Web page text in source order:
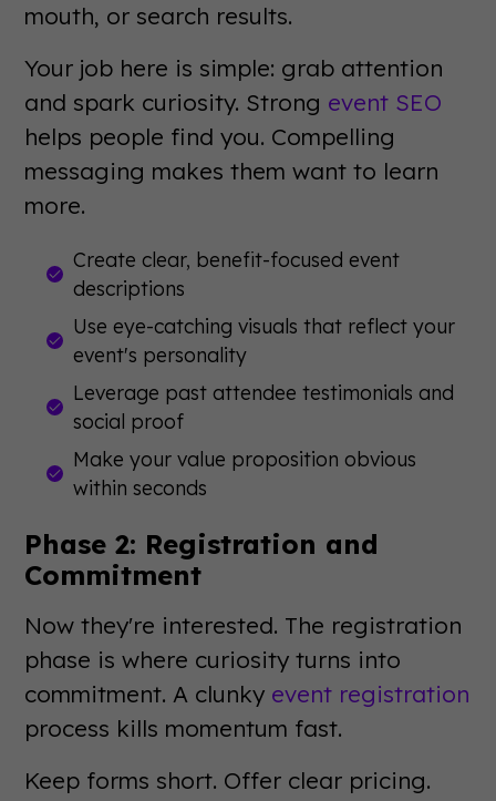
mouth, or search results.
Your job here is simple: grab attention
and spark curiosity. Strong event SEO
helps people find you. Compelling
messaging makes them want to learn
more.
Create clear, benefit-focused event
descriptions
Use eye-catching visuals that reflect your
event's personality
Leverage past attendee testimonials and
social proof
Make your value proposition obvious
within seconds
Phase 2: Registration and
Commitment
Now they're interested. The registration
phase is where curiosity turns into
commitment. A clunky event registration
process kills momentum fast.
Keep forms short. Offer clear pricing.